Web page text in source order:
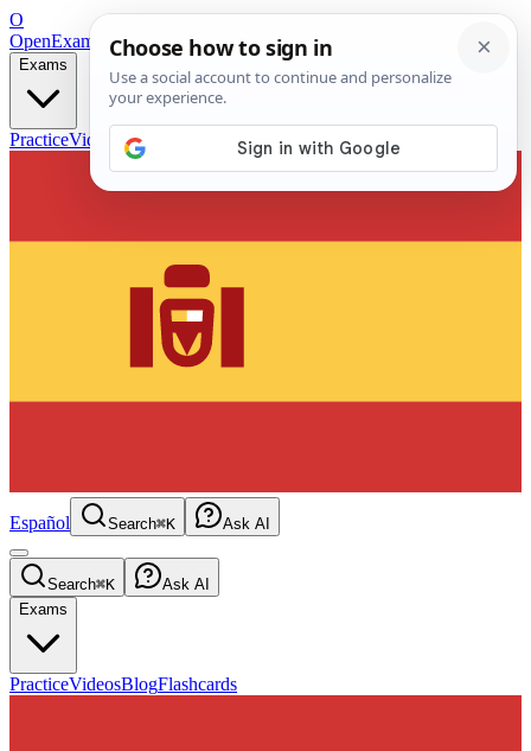
O
OpenExamPrepFree Exam Prep — Any Test
Exams
PracticeVideos Blog
Español Search⌘K Ask AI
Search⌘K
Ask AI
Exams
PracticeVideosBlogFlashcards